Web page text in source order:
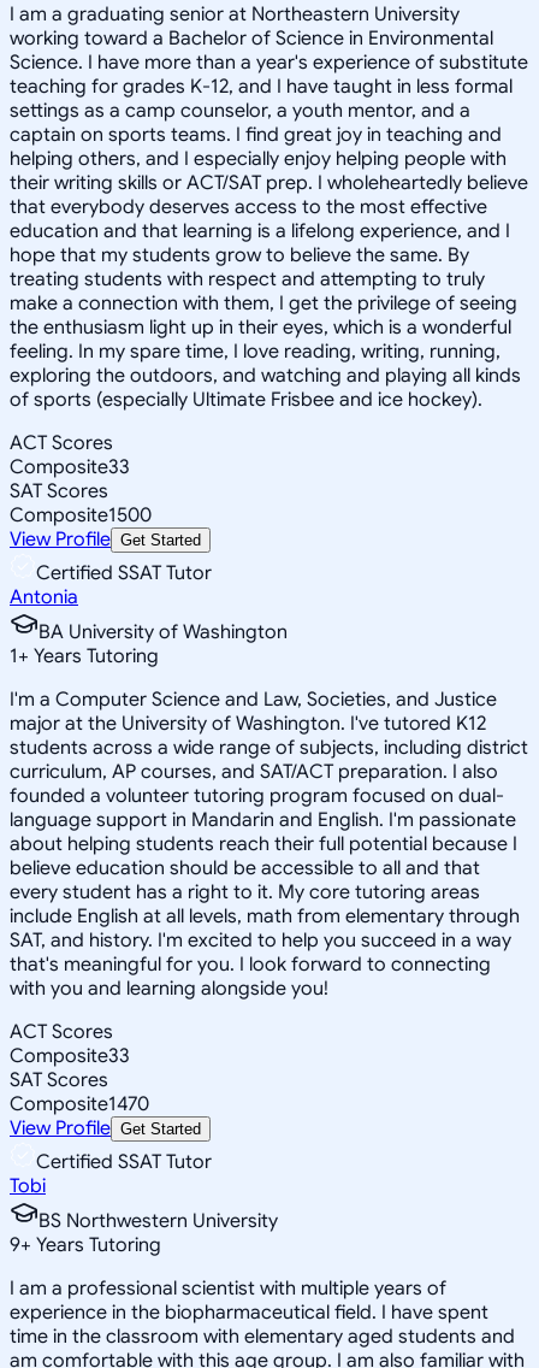
I am a graduating senior at Northeastern University
working toward a Bachelor of Science in Environmental
Science. I have more than a year's experience of substitute
teaching for grades K-12, and I have taught in less formal
settings as a camp counselor, a youth mentor, and a
captain on sports teams. I find great joy in teaching and
helping others, and I especially enjoy helping people with
their writing skills or ACT/SAT prep. I wholeheartedly believe
that everybody deserves access to the most effective
education and that learning is a lifelong experience, and I
hope that my students grow to believe the same. By
treating students with respect and attempting to truly
make a connection with them, I get the privilege of seeing
the enthusiasm light up in their eyes, which is a wonderful
feeling. In my spare time, I love reading, writing, running,
exploring the outdoors, and watching and playing all kinds
of sports (especially Ultimate Frisbee and ice hockey).
ACT Scores
Composite33
SAT Scores
Composite1500
View Profile Get Started
Certified SSAT Tutor
Antonia
BA University of Washington
1+ Years Tutoring
I'm a Computer Science and Law, Societies, and Justice
major at the University of Washington. I've tutored K12
students across a wide range of subjects, including district
curriculum, AP courses, and SAT/ACT preparation. I also
founded a volunteer tutoring program focused on dual-
language support in Mandarin and English. I'm passionate
about helping students reach their full potential because I
believe education should be accessible to all and that
every student has a right to it. My core tutoring areas
include English at all levels, math from elementary through
SAT, and history. I'm excited to help you succeed in a way
that's meaningful for you. I look forward to connecting
with you and learning alongside you!
ACT Scores
Composite33
SAT Scores
Composite1470
View Profile Get Started
Certified SSAT Tutor
Tobi
BS Northwestern University
9+ Years Tutoring
I am a professional scientist with multiple years of
experience in the biopharmaceutical field. I have spent
time in the classroom with elementary aged students and
am comfortable with this age group. I am also familiar with